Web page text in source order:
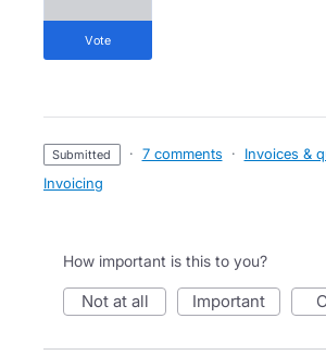
vote
submitted · 7 comments · Invoices &
Invoicing
How important is this to you?
not at all important